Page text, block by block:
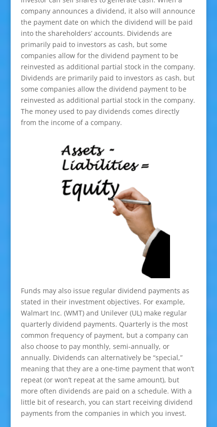
company announces a dividend, it also will announce
the payment date on which the dividend will be paid
into the shareholders’ accounts. Dividends are
primarily paid to investors as cash, but some
companies allow for the dividend payment to be
reinvested as additional partial stock in the company.
Dividends are primarily paid to investors as cash, but
some companies allow the dividend payment to be
reinvested as additional partial stock in the company.
The money used to pay dividends comes directly
from the income of a company.
Funds may also issue regular dividend payments as
stated in their investment objectives. For example,
Walmart Inc. (WMT) and Unilever (UL) make regular
quarterly dividend payments. Quarterly is the most
common frequency of payment, but a company can
also choose to pay monthly, semi-annually, or
annually. Dividends can alternatively be “special,”
meaning that they are a one-time payment that won’t
repeat (or won’t repeat at the same amount), but
more often dividends are paid on a schedule. With a
little bit of research, you can start receiving dividend
payments from the companies in which you invest.